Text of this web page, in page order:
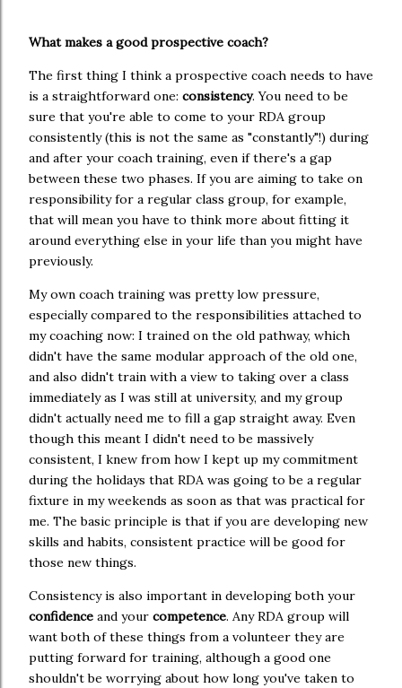
What makes a good prospective coach?
The first thing I think a prospective coach needs to have
is a straightforward one: consistency. You need to be
sure that you're able to come to your RDA group
consistently (this is not the same as "constantly"!) during
and after your coach training, even if there's a gap
between these two phases. If you are aiming to take on
responsibility for a regular class group, for example,
that will mean you have to think more about fitting it
around everything else in your life than you might have
previously.
My own coach training was pretty low pressure,
especially compared to the responsibilities attached to
my coaching now: I trained on the old pathway, which
didn't have the same modular approach of the old one,
and also didn't train with a view to taking over a class
immediately as I was still at university, and my group
didn't actually need me to fill a gap straight away. Even
though this meant I didn't need to be massively
consistent, I knew from how I kept up my commitment
during the holidays that RDA was going to be a regular
fixture in my weekends as soon as that was practical for
me. The basic principle is that if you are developing new
skills and habits, consistent practice will be good for
those new things.
Consistency is also important in developing both your
confidence and your competence. Any RDA group will
want both of these things from a volunteer they are
putting forward for training, although a good one
shouldn't be worrying about how long you've taken to